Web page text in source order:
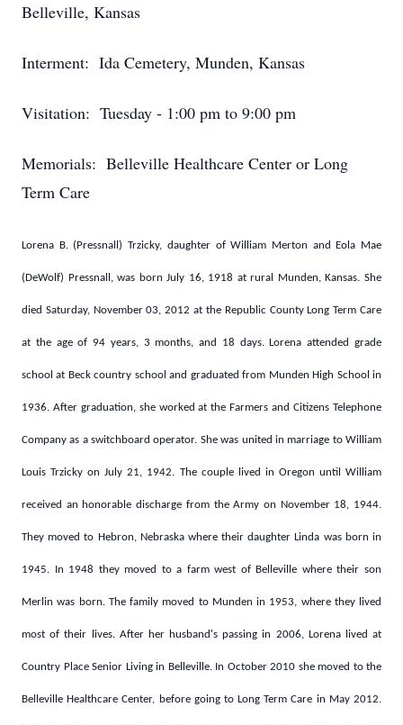
Belleville, Kansas
Interment: Ida Cemetery, Munden, Kansas
Visitation: Tuesday - 1:00 pm to 9:00 pm
Memorials: Belleville Healthcare Center or Long
Term Care
Lorena B. (Pressnall) Trzicky, daughter of William Merton and Eola Mae
(DeWolf) Pressnall, was born July 16, 1918 at rural Munden, Kansas. She
died Saturday, November 03, 2012 at the Republic County Long Term Care
at the age of 94 years, 3 months, and 18 days. Lorena attended grade
school at Beck country school and graduated from Munden High School in
1936. After graduation, she worked at the Farmers and Citizens Telephone
Company as a switchboard operator. She was united in marriage to William
Louis Trzicky on July 21, 1942. The couple lived in Oregon until William
received an honorable discharge from the Army on November 18, 1944.
They moved to Hebron, Nebraska where their daughter Linda was born in
1945. In 1948 they moved to a farm west of Belleville where their son
Merlin was born. The family moved to Munden in 1953, where they lived
most of their lives. After her husband's passing in 2006, Lorena lived at
Country Place Senior Living in Belleville. In October 2010 she moved to the
Belleville Healthcare Center, before going to Long Term Care in May 2012.